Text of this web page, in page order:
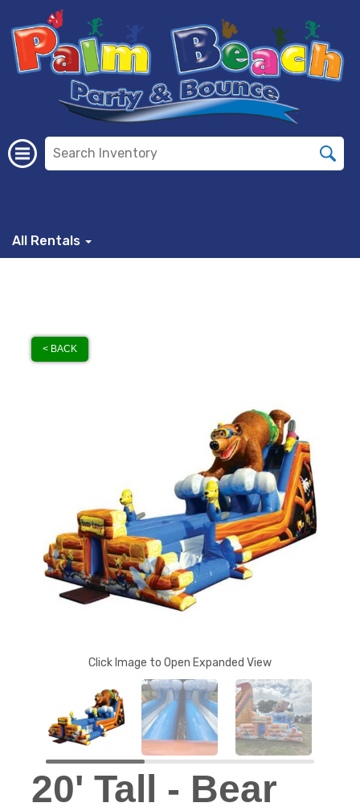
All Rentals
< BACK
Click Image to Open Expanded View
20' Tall - Bear